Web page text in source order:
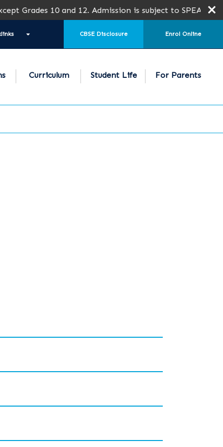
and 12. Admission is subject to SPEA Approval.
CBSE Disclosure Enrol Online
Curriculum Student Life For Parents